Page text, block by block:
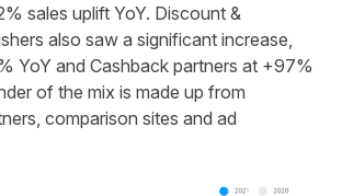
sales uplift YoY. Discount &
also saw a significant increase,
YoY and Cashback partners at +97%
of the mix is made up from
comparison sites and ad